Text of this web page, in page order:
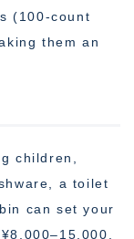
(100-count
them an
children,
a toilet
can set your